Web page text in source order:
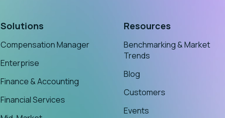
Solutions
Compensation Manager
Enterprise
Finance & Accounting
Financial Services
Resources
Benchmarking & Market
Trends
Blog
Customers
Events